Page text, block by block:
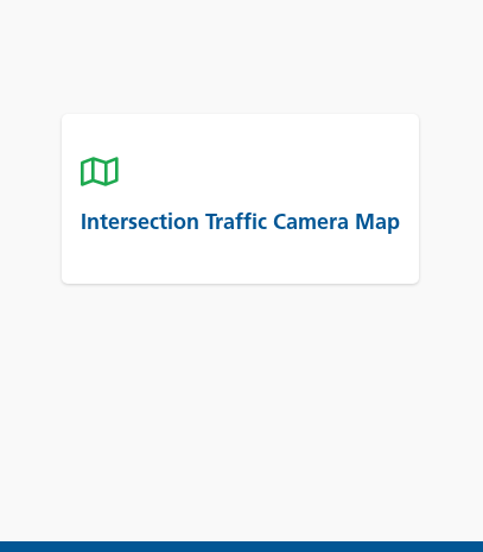
Intersection Traffic Camera Map